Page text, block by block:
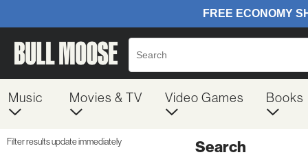
Music Movies & TV Video Games Books
Filter results update immediately Search